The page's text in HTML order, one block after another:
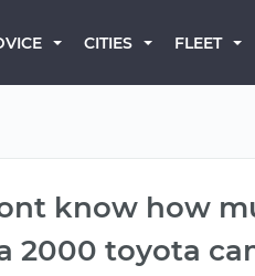
CITIES FLEET
know how
2000 toyota